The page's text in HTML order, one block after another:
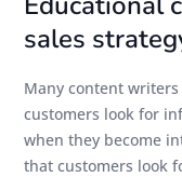
sales
Many content
customers look for
when they become
that customers look